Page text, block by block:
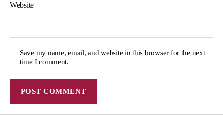
Website
Save my name, email, and website in this browser for the next
time I comment.